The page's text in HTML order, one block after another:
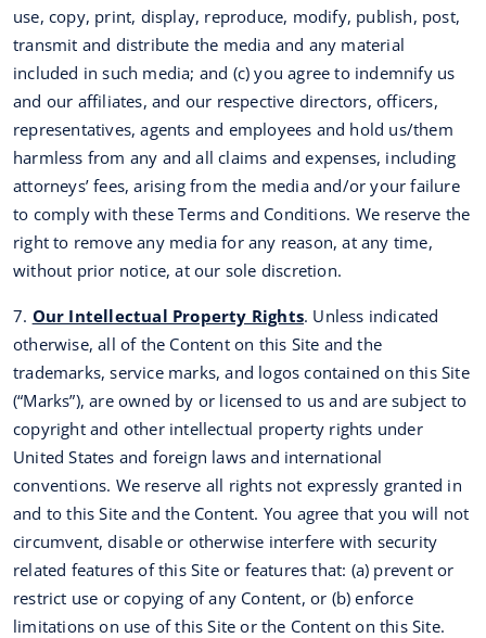
use, copy, print, display, reproduce, modify, publish, post,
transmit and distribute the media and any material
included in such media; and (c) you agree to indemnify us
and our affiliates, and our respective directors, officers,
representatives, agents and employees and hold us/them
harmless from any and all claims and expenses, including
attorneys’ fees, arising from the media and/or your failure
to comply with these Terms and Conditions. We reserve the
right to remove any media for any reason, at any time,
without prior notice, at our sole discretion.
7. Our Intellectual Property Rights. Unless indicated
otherwise, all of the Content on this Site and the
trademarks, service marks, and logos contained on this Site
(“Marks”), are owned by or licensed to us and are subject to
copyright and other intellectual property rights under
United States and foreign laws and international
conventions. We reserve all rights not expressly granted in
and to this Site and the Content. You agree that you will not
circumvent, disable or otherwise interfere with security
related features of this Site or features that: (a) prevent or
restrict use or copying of any Content, or (b) enforce
limitations on use of this Site or the Content on this Site.